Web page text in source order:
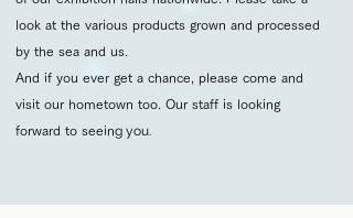
look at the various products grown and processed
by the sea and us.
And if you ever get a chance, please come and
visit our hometown too. Our staff is looking
forward to seeing you.